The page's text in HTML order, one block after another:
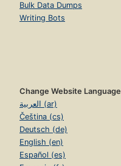
Bulk Data Dumps
Writing Bots
Change Website Language
العربية (ar)
Čeština (cs)
Deutsch (de)
English (en)
Español (es)